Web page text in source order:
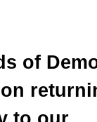
of